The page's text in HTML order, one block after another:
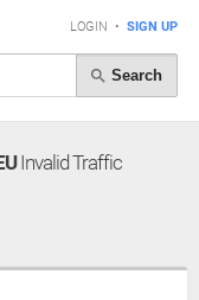
LOGIN • SIGN UP
Search
Invalid Traffic